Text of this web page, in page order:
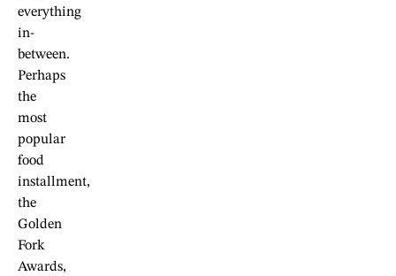
everything
in-
between.
Perhaps
the
most
popular
food
installment,
the
Golden
Fork
Awards,